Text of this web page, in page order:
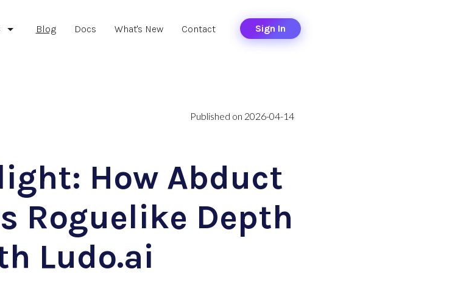
Blog Docs What's New Contact Sign In
Published on 2026-04-14
How Abduct
Roguelike Depth
Ludo.ai